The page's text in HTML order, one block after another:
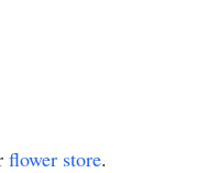
flower store.